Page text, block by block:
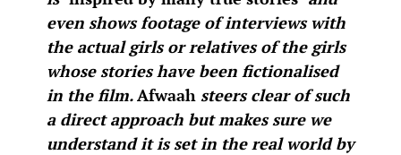
even shows footage of interviews with
the actual girls or relatives of the girls
whose stories have been fictionalised
in the film.Afwaah steers clear of such
a direct approach but makes sure we
understand it is set in the real world by